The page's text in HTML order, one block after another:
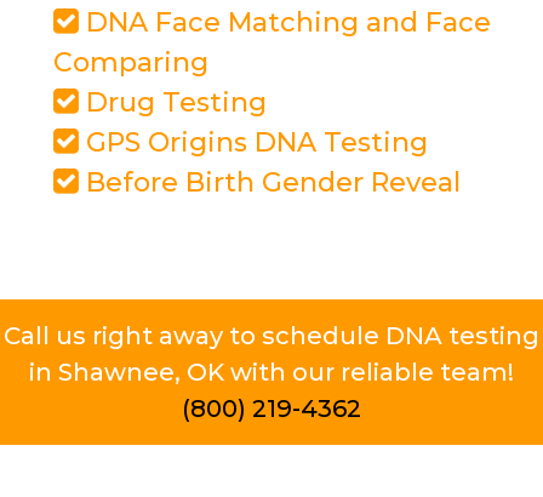
DNA Face Matching and Face
Comparing
Drug Testing
GPS Origins DNA Testing
Before Birth Gender Reveal
Call us right away to schedule DNA testing
in Shawnee, OK with our reliable team!
(800) 219-4362